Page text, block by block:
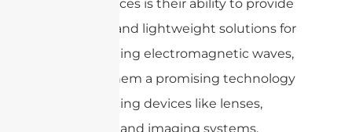
metasurfaces is their ability to provide
compact and lightweight solutions for
manipulating electromagnetic waves,
making them a promising technology
for advancing devices like lenses,
antennas, and imaging systems.